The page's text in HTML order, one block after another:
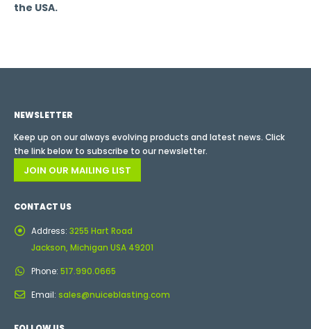
the USA.
NEWSLETTER
Keep up on our always evolving products and latest news. Click
the link below to subscribe to our newsletter.
JOIN OUR MAILING LIST
CONTACT US
Address: 3255 Hart Road
Jackson, Michigan USA 49201
Phone: 517.990.0665
Email: sales@nuiceblasting.com